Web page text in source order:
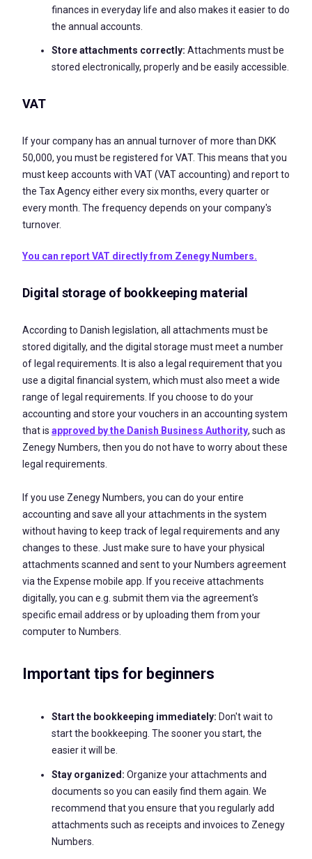
finances in everyday life and also makes it easier to do
the annual accounts.
Store attachments correctly: Attachments must be
stored electronically, properly and be easily accessible.
VAT
If your company has an annual turnover of more than DKK
50,000, you must be registered for VAT. This means that you
must keep accounts with VAT (VAT accounting) and report to
the Tax Agency either every six months, every quarter or
every month. The frequency depends on your company's
turnover.
You can report VAT directly from Zenegy Numbers.
Digital storage of bookkeeping material
According to Danish legislation, all attachments must be
stored digitally, and the digital storage must meet a number
of legal requirements. It is also a legal requirement that you
use a digital financial system, which must also meet a wide
range of legal requirements. If you choose to do your
accounting and store your vouchers in an accounting system
that is approved by the Danish Business Authority, such as
Zenegy Numbers, then you do not have to worry about these
legal requirements.
If you use Zenegy Numbers, you can do your entire
accounting and save all your attachments in the system
without having to keep track of legal requirements and any
changes to these. Just make sure to have your physical
attachments scanned and sent to your Numbers agreement
via the Expense mobile app. If you receive attachments
digitally, you can e.g. submit them via the agreement's
specific email address or by uploading them from your
computer to Numbers.
Important tips for beginners
Start the bookkeeping immediately: Don't wait to
start the bookkeeping. The sooner you start, the
easier it will be.
Stay organized: Organize your attachments and
documents so you can easily find them again. We
recommend that you ensure that you regularly add
attachments such as receipts and invoices to Zenegy
Numbers.